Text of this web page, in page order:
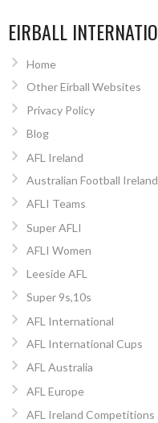
EIRBALL
Home
Other Eirball Websites
Privacy Policy
Blog
AFL Ireland
Australian Football Ireland
AFLI Teams
Super AFLI
AFLI Women
Leeside AFL
Super 9s,10s
AFL International
AFL International Cups
AFL Australia
AFL Europe
AFL Ireland Competitions